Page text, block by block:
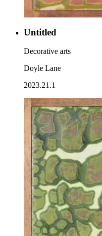
Untitled
Decorative arts
Doyle Lane
2023.21.1